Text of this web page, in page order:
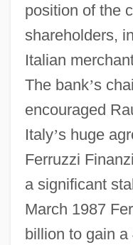
position of the
shareholders,
Italian
The bank’s
encouraged
Italy’s huge
Ferruzzi
a significant
March 1987
billion to gain